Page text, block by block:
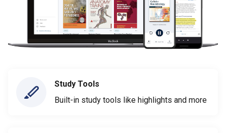
Study Tools
Built-in study tools like highlights and more